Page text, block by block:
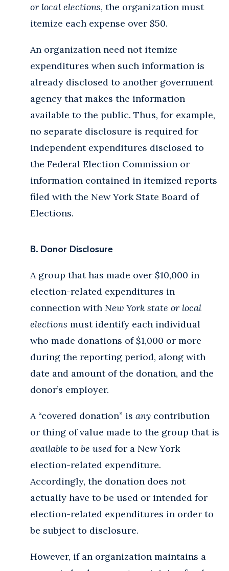
or local elections, the organization must
itemize each expense over $50.
An organization need not itemize
expenditures when such information is
already disclosed to another government
agency that makes the information
available to the public. Thus, for example,
no separate disclosure is required for
independent expenditures disclosed to
the Federal Election Commission or
information contained in itemized reports
filed with the New York State Board of
Elections.
B. Donor Disclosure
A group that has made over $10,000 in
election-related expenditures in
connection with New York state or local
elections must identify each individual
who made donations of $1,000 or more
during the reporting period, along with
date and amount of the donation, and the
donor’s employer.
A “covered donation” is any contribution
or thing of value made to the group that is
available to be used for a New York
election-related expenditure.
Accordingly, the donation does not
actually have to be used or intended for
election-related expenditures in order to
be subject to disclosure.
However, if an organization maintains a